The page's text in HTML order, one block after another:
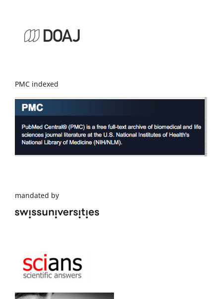
PMC indexed
mandated by